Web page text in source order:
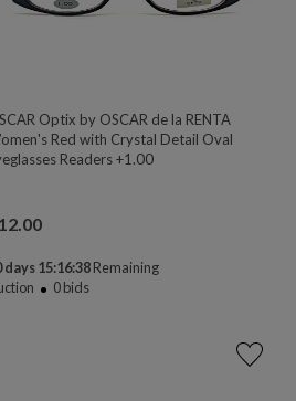
Optix by OSCAR de la RENTA
Red with Crystal Detail Oval
Readers +1.00
12.00
days 15:16:38Remaining
0bids